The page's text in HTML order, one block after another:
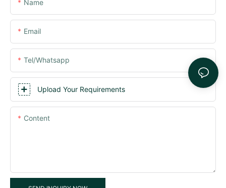
Name
Email
Tel/whatsapp
Upload Your Requirements
Content